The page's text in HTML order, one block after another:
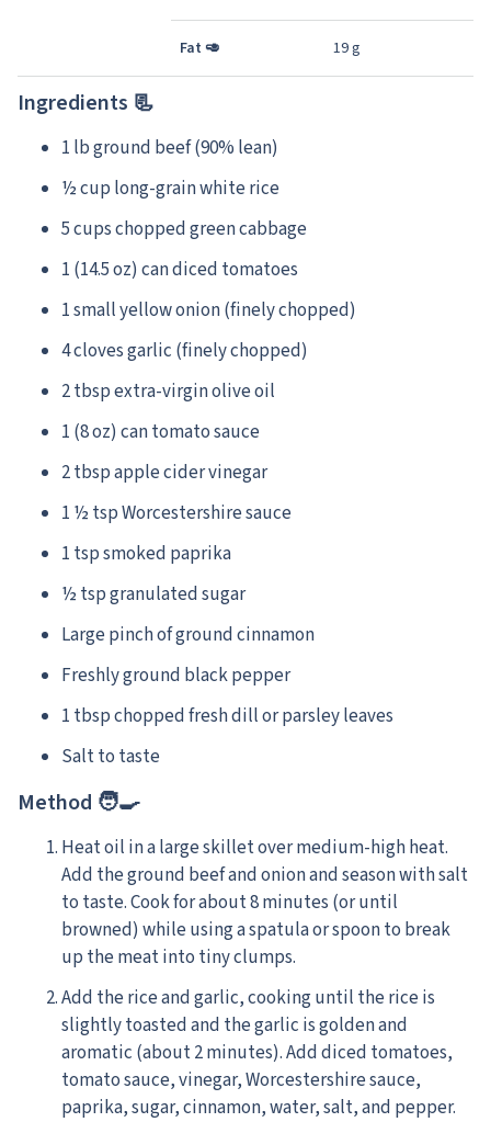
Fat 🥑 19 g
Ingredients 📃
1 lb ground beef (90% lean)
½ cup long-grain white rice
5 cups chopped green cabbage
1 (14.5 oz) can diced tomatoes
1 small yellow onion (finely chopped)
4 cloves garlic (finely chopped)
2 tbsp extra-virgin olive oil
1 (8 oz) can tomato sauce
2 tbsp apple cider vinegar
1 ½ tsp Worcestershire sauce
1 tsp smoked paprika
½ tsp granulated sugar
Large pinch of ground cinnamon
Freshly ground black pepper
1 tbsp chopped fresh dill or parsley leaves
Salt to taste
Method 🧑‍🍳
Heat oil in a large skillet over medium-high heat.
Add the ground beef and onion and season with salt
to taste. Cook for about 8 minutes (or until
browned) while using a spatula or spoon to break
up the meat into tiny clumps.
Add the rice and garlic, cooking until the rice is
slightly toasted and the garlic is golden and
aromatic (about 2 minutes). Add diced tomatoes,
tomato sauce, vinegar, Worcestershire sauce,
paprika, sugar, cinnamon, water, salt, and pepper.